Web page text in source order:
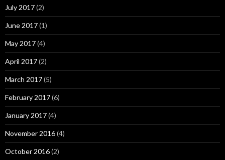
July 2017(2)
June 2017(1)
May 2017(4)
April 2017(2)
March 2017(5)
February 2017(6)
January 2017(4)
November 2016(4)
October 2016(2)